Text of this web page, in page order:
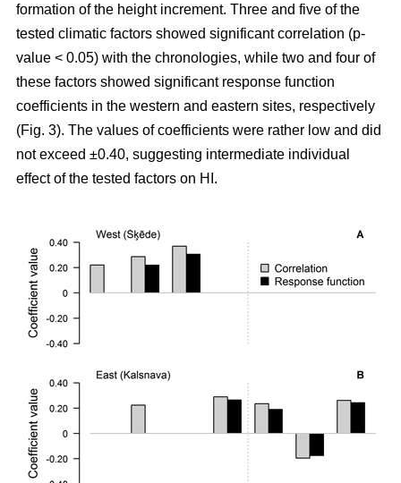
formation of the height increment. Three and five of the
tested climatic factors showed significant correlation (p-
value < 0.05) with the chronologies, while two and four of
these factors showed significant response function
coefficients in the western and eastern sites, respectively
(Fig. 3). The values of coefficients were rather low and did
not exceed ±0.40, suggesting intermediate individual
effect of the tested factors on HI.